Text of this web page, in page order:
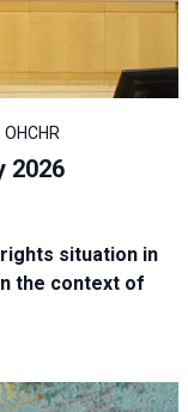
2026
situation in
the context of